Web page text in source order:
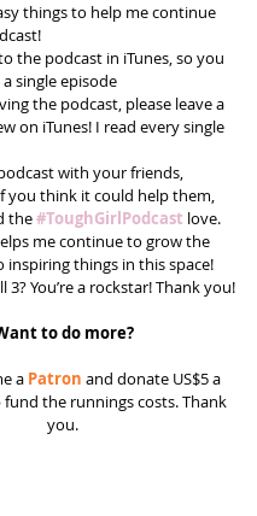
things to help me continue
the podcast in iTunes, so you
a single episode
the podcast, please leave a
on iTunes! I read every single
with your friends,
you think it could help them,
the #ToughGirlPodcast love.
me continue to grow the
inspiring things in this space!
3? You’re a rockstar! Thank you!
to do more?
a Patron and donate US$5 a
the runnings costs. Thank
you.